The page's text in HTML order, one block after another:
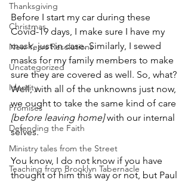
Thanksgiving
Christmas
New Years Resolutions
Uncategorized
Identity
Promises
Defending the Faith
Ministry tales from the Street
Teaching from Brooklyn Tabernacle
Before I start my car during these
Covid-19 days, I make sure I have my
mask, just in case. Similarly, I sewed
masks for my family members to make
sure they are covered as well. So, what?
Well, with all of the unknowns just now,
we ought to take the same kind of care
[before leaving home] with our internal
selves.
You know, I do not know if you have
thought of him this way or not, but Paul